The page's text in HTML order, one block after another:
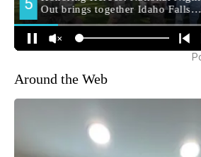
Around the Web